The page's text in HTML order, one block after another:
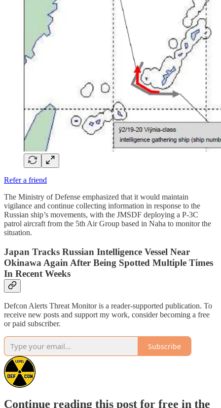
Refer a friend
The Ministry of Defense emphasized that it would maintain
vigilance and continue collecting information in response to the
Russian ship’s movements, with the JMSDF deploying a P-3C
patrol aircraft from the 5th Air Group based in Naha to monitor the
situation.
Japan Tracks Russian Intelligence Vessel Near
Okinawa Again After Being Spotted Multiple Times
In Recent Weeks
Defcon Alerts Threat Monitor is a reader-supported publication. To
receive new posts and support my work, consider becoming a free
or paid subscriber.
Subscribe
Continue reading this post for free in the